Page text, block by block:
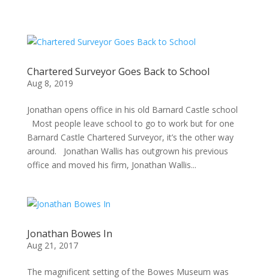
Chartered Surveyor Goes Back to School
Aug 8, 2019
Jonathan opens office in his old Barnard Castle school
Most people leave school to go to work but for one
Barnard Castle Chartered Surveyor, it’s the other way
around. Jonathan Wallis has outgrown his previous
office and moved his firm, Jonathan Wallis...
Jonathan Bowes In
Aug 21, 2017
The magnificent setting of the Bowes Museum was